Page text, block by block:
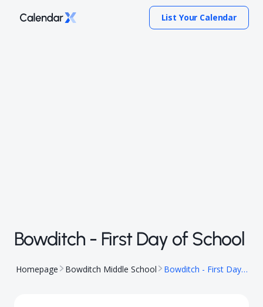
List Your Calendar
Bowditch - First Day of School
Homepage Bowditch Middle School Bowditch - First Day of School